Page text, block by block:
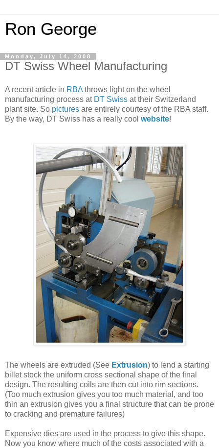
Ron George
Monday, July 14, 2008
DT Swiss Wheel Manufacturing
A recent article in RBA throws light on the wheel
manufacturing process at DT Swiss at their Switzerland
plant site. So pictures are entirely courtesy of the RBA staff.
By the way, DT Swiss has a really cool website!
The wheels are extruded (See Extrusion) to lend a starting
billet stock the uniform cross sectional shape of the final
design. The resulting coils are then cut into rim sections.
(Too much extrusion gives you too much material, and too
thin an extrusion gives you a final structure that can be prone
to cracking and premature failures)
Expensive dies are used in the process to give this shape.
Now you know where much of the costs associated with a